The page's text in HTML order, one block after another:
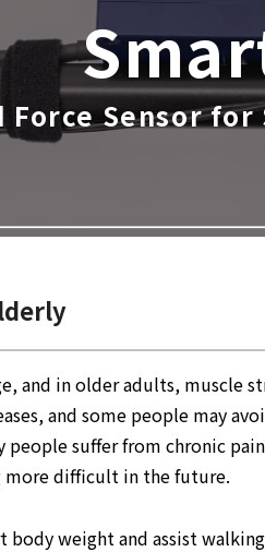
Force Sensorfor
and in older adults, muscle
and some people may
people suffer from chronic
more difficult in the future.
body weight and assist